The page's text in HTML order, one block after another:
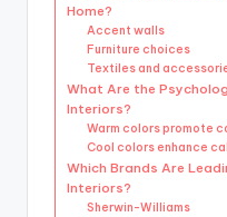
Home?
Accent walls
Furniture choices
Textiles and
What Are the
Interiors?
Warm colors promote
Cool colors enhance
Which Brands Are
Interiors?
Sherwin-Williams